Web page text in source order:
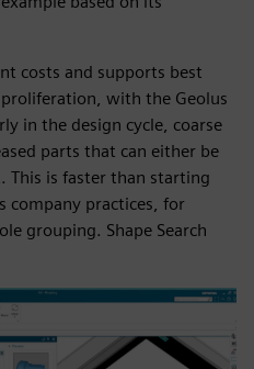
costs and supports best
with the Geolus
in the design cycle, coarse
parts that can either be
This is faster than starting
company practices, for
grouping. Shape Search